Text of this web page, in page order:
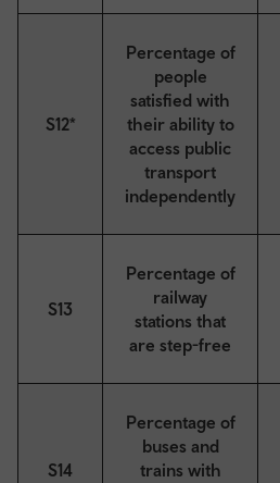
S12*
Percentage of
people
satisfied with
their ability to
access public
transport
independently
S13
Percentage of
railway
stations that
are step-free
S14
Percentage of
buses and
trains with